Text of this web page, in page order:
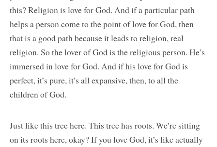
this? Religion is love for God. And if a particular path
helps a person come to the point of love for God, then
that is a good path because it leads to religion, real
religion. So the lover of God is the religious person. He’s
immersed in love for God. And if his love for God is
perfect, it’s pure, it’s all expansive, then, to all the
children of God.
Just like this tree here. This tree has roots. We’re sitting
on its roots here, okay? If you love God, it’s like actually